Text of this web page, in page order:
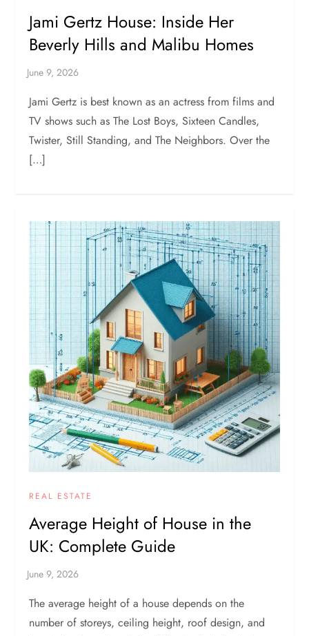
Jami Gertz House: Inside Her
Beverly Hills and Malibu Homes
Jami Gertz is best known as an actress from films and
TV shows such as The Lost Boys, Sixteen Candles,
Twister, Still Standing, and The Neighbors. Over the
[…]
REAL ESTATE
Average Height of House in the
UK: Complete Guide
The average height of a house depends on the
number of storeys, ceiling height, roof design, and